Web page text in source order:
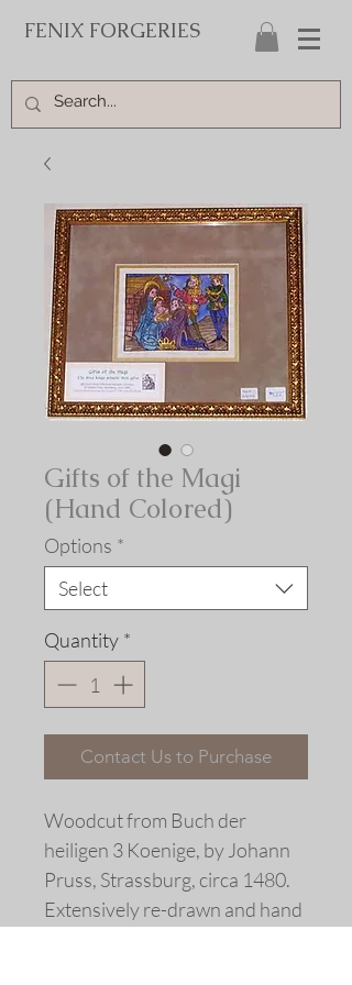
FENIX FORGERIES
Gifts of the Magi
(Hand Colored)
Options *
Select
Quantity *
Contact Us to Purchase
Woodcut from Buch der
heiligen 3 Koenige, by Johann
Pruss, Strassburg, circa 1480.
Extensively re-drawn and hand